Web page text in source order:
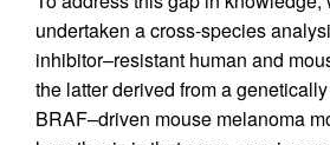
undertaken a cross-species
inhibitor–resistant human and
the latter derived from a
BRAF–driven mouse melanoma